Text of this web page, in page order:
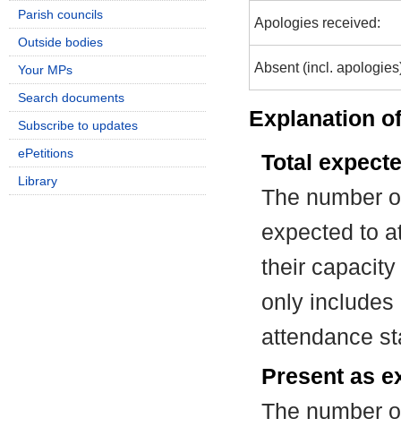
Apologies received:
Absent (incl.
Explanation
Total
The number
expected to
their
only includes
attendance
Present as
The number
Parish councils
Outside bodies
Your MPs
Search documents
Subscribe to updates
ePetitions
Library